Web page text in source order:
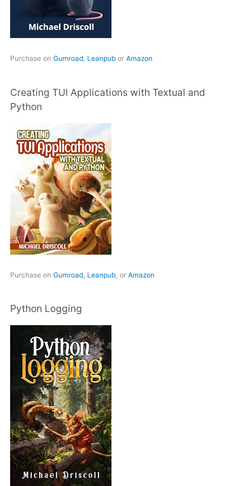
Purchase on Gumroad, Leanpub or Amazon
Creating TUI Applications with Textual and
Python
Purchase on Gumroad, Leanpub, or Amazon
Python Logging